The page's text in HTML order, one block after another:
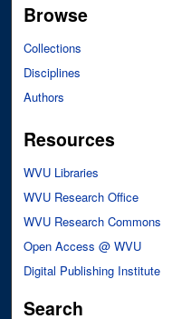
Browse
Collections
Disciplines
Authors
Resources
WVU Libraries
WVU Research Office
WVU Research Commons
Open Access @ WVU
Digital Publishing Institute
Search